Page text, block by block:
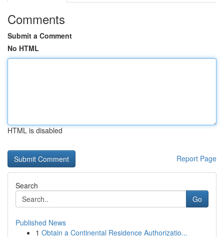
Comments
Submit a Comment
No HTML
HTML is disabled
Report Page
Search
Go
Published News
1 Obtain a Continental Residence Authorizatio...